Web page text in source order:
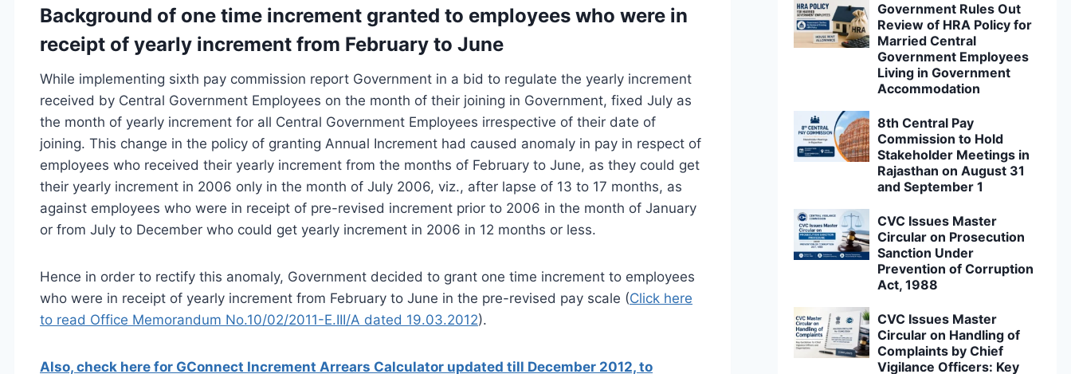
Background of one time increment granted to employees who were in
receipt of yearly increment from February to June
While implementing sixth pay commission report Government in a bid to regulate the yearly increment
received by Central Government Employees on the month of their joining in Government, fixed July as
the month of yearly increment for all Central Government Employees irrespective of their date of
joining. This change in the policy of granting Annual Increment had caused anomaly in pay in respect of
employees who received their yearly increment from the months of February to June, as they could get
their yearly increment in 2006 only in the month of July 2006, viz., after lapse of 13 to 17 months, as
against employees who were in receipt of pre-revised increment prior to 2006 in the month of January
or from July to December who could get yearly increment in 2006 in 12 months or less.
Hence in order to rectify this anomaly, Government decided to grant one time increment to employees
who were in receipt of yearly increment from February to June in the pre-revised pay scale (Click here
to read Office Memorandum No.10/02/2011-E.III/A dated 19.03.2012).
Also, check here for GConnect Increment Arrears Calculator updated till December 2012, to
Government Rules Out
Review of HRA Policy for
Married Central
Government Employees
Living in Government
Accommodation
8th Central Pay
Commission to Hold
Stakeholder Meetings in
Rajasthan on August 31
and September 1
CVC Issues Master
Circular on Prosecution
Sanction Under
Prevention of Corruption
Act, 1988
CVC Issues Master
Circular on Handling of
Complaints by Chief
Vigilance Officers: Key